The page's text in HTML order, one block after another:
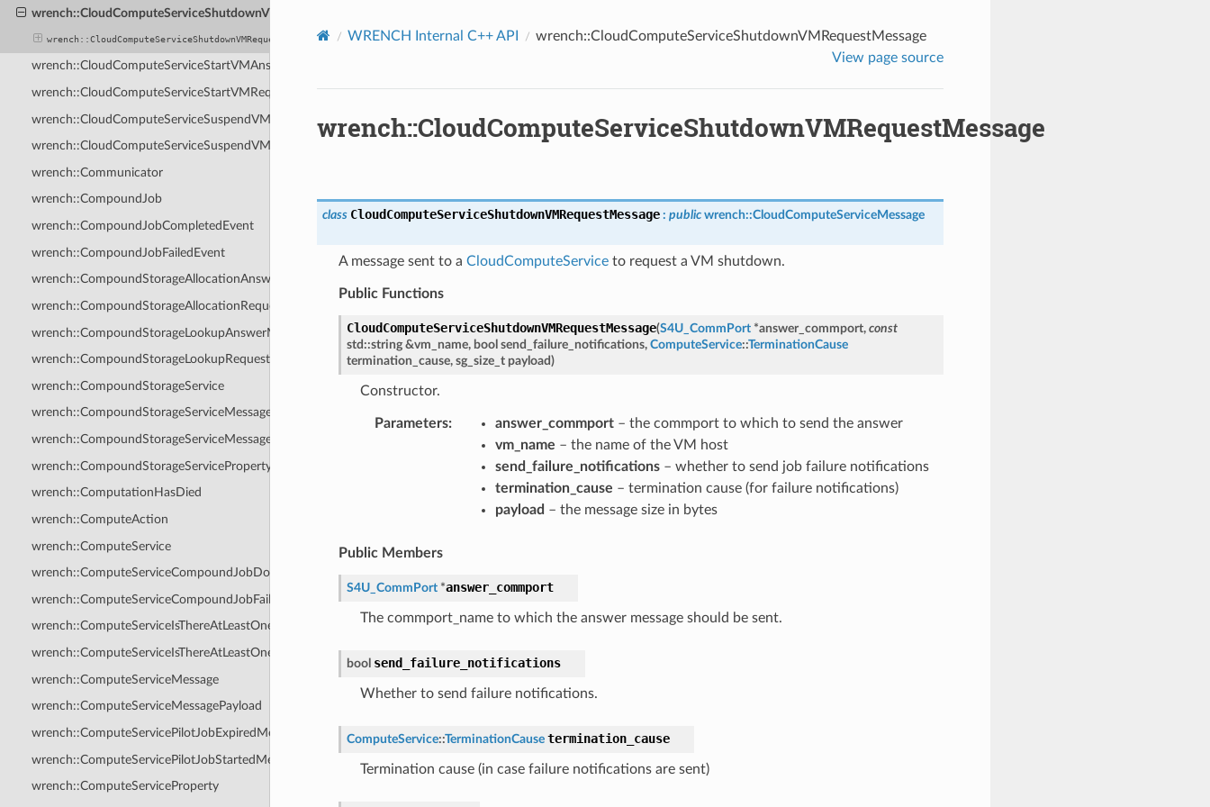
wrench::CloudComputeServiceShutdownVMRequestMessage
wrench::CloudComputeServiceShutdownVMRequestMessage
wrench::CloudComputeServiceStartVMAnswerMessage
wrench::CloudComputeServiceStartVMRequestMessage
wrench::CloudComputeServiceSuspendVMAnswerMessage
wrench::CloudComputeServiceSuspendVMRequestMessage
wrench::Communicator
wrench::CompoundJob
wrench::CompoundJobCompletedEvent
wrench::CompoundJobFailedEvent
wrench::CompoundStorageAllocationAnswerMessage
wrench::CompoundStorageAllocationRequestMessage
wrench::CompoundStorageLookupAnswerMessage
wrench::CompoundStorageLookupRequestMessage
wrench::CompoundStorageService
wrench::CompoundStorageServiceMessage
wrench::CompoundStorageServiceMessagePayload
wrench::CompoundStorageServiceProperty
wrench::ComputationHasDied
wrench::ComputeAction
wrench::ComputeService
wrench::ComputeServiceCompoundJobDoneMessage
wrench::ComputeServiceCompoundJobFailedMessage
wrench::ComputeServiceIsThereAtLeastOneHostWithAvailableResourcesAnswerMessage
wrench::ComputeServiceIsThereAtLeastOneHostWithAvailableResourcesRequestMessage
wrench::ComputeServiceMessage
wrench::ComputeServiceMessagePayload
wrench::ComputeServicePilotJobExpiredMessage
wrench::ComputeServicePilotJobStartedMessage
wrench::ComputeServiceProperty
WRENCH Internal C++ API
wrench::CloudComputeServiceShutdownVMRequestMessage
View page source
wrench::CloudComputeServiceShutdownVMRequestMessage
class CloudComputeServiceShutdownVMRequestMessage : public wrench::CloudComputeServiceMessage
A message sent to a CloudComputeServiceto request a VM shutdown.
Public Functions
CloudComputeServiceShutdownVMRequestMessage(S4U_CommPort *answer_commport, const
std ::string &vm_name, bool send_failure_notifications, ComputeService::TerminationCause
termination_cause, sg_size_t payload)
Constructor.
Parameters: answer_commport– the commport to which to send the answer
vm_name – the name of the VM host
send_failure_notifications– whether to send job failure notifications
termination_cause – termination cause (for failure notifications)
payload – the message size in bytes
Public Members
S4U_CommPort *answer_commport
The commport_name to which the answer message should be sent.
bool send_failure_notifications
Whether to send failure notifications.
ComputeService::TerminationCause termination_cause
Termination cause (in case failure notifications are sent)